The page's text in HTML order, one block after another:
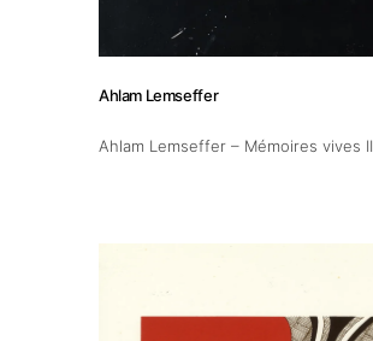
Ahlam Lemseffer
Ahlam Lemseffer – Mémoires vives II